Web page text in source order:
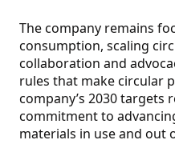
The company remains
consumption, scaling
collaboration and
rules that make circular
company’s 2030 targets
commitment to
materials in use and out